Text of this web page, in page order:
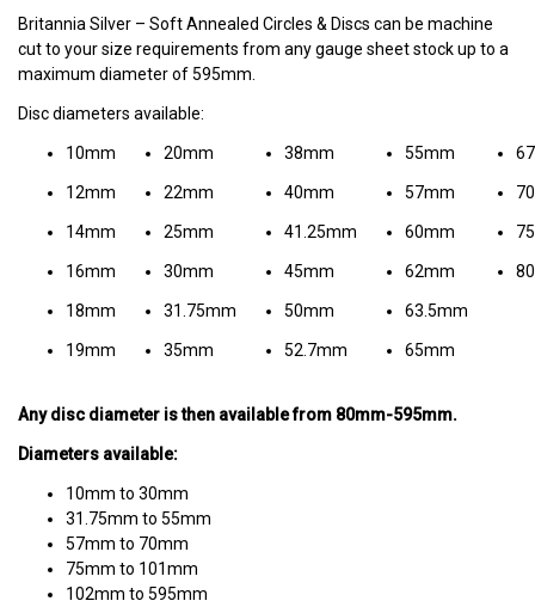
Britannia Silver – Soft Annealed Circles & Discs can be machine
cut to your size requirements from any gauge sheet stock up to a
maximum diameter of 595mm.
Disc diameters available:
10mm 20mm 38mm 55mm
12mm 22mm 40mm 57mm
14mm 25mm 41.25mm 60mm
16mm 30mm 45mm 62mm
18mm 31.75mm 50mm 63.5mm
19mm 35mm 52.7mm 65mm
Any disc diameter is then available from 80mm-595mm.
Diameters available:
10mm to 30mm
31.75mm to 55mm
57mm to 70mm
75mm to 101mm
102mm to 595mm